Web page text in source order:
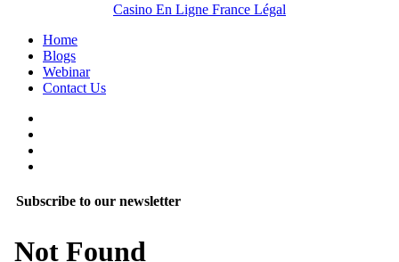
Casino En Ligne France Légal
Home
Blogs
Webinar
Contact Us
Subscribe to our newsletter